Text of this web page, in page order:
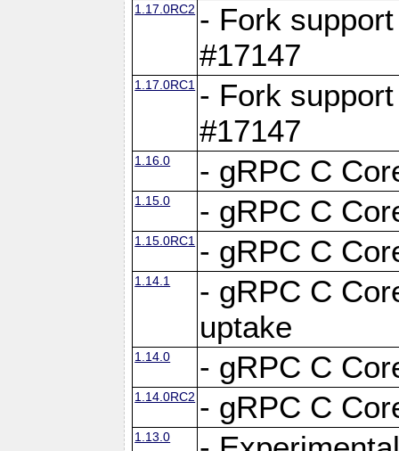
1.17.0RC2 - Fork
#17147
1.17.0RC1 - Fork
#17147
1.16.0 - gRPC C
1.15.0 - gRPC C
1.15.0RC1 - gRPC C
1.14.1
- gRPC C
uptake
1.14.0 - gRPC C
1.14.0RC2 - gRPC C
1.13.0